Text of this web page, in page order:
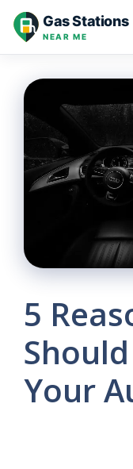
Skip
Gas Stations
NEAR ME
5
Your